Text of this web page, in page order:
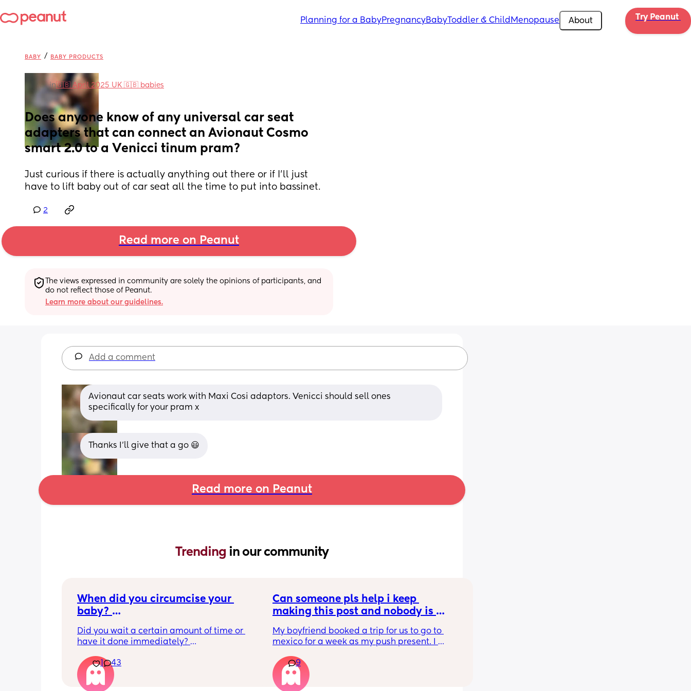
Planning for a BabyPregnancyBabyToddler & Child Menopause About Try Peanut
BABY / BABY PRODUCTS
in🇬🇧 April 2025 UK 🇬🇧 babies
Does anyone know of any universal car seat
adapters that can connect an Avionaut Cosmo
smart 2.0 to a Venicci tinum pram?
Just curious if there is actually anything out there or if I'll just
have to lift baby out of car seat all the time to put into bassinet.
2
Read more on Peanut
The views expressed in community are solely the opinions of participants, and
do not reflect those of Peanut.
Learn more about our guidelines.
Add a comment
Avionaut car seats work with Maxi Cosi adaptors. Venicci should sell ones
specifically for your pram x
Thanks I'll give that a go 😃
Read more on Peanut
Trending in our community
When did you circumcise your
baby?
circumcised son DO NOT comment
this post is not for you!
Did you wait a certain amount of time or
have it done immediately?
who choose to do so.
opinions about how not necessary it is will
not be appropriate for this post. Thank you in
1 43
Can someone pls help i keep
making this post and nobody is
My boyfriend booked a trip for us to go to
mexico for a week as my push present. I
with my mom. I know she will be in good
hands but she’s exclusively breast fed for the
most part but accepts bottles just fine. i have
9